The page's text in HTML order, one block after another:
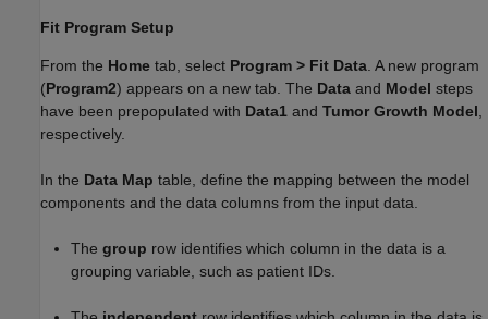
Fit Program Setup
From the Home tab, select Program > Fit Data . A new program
(Program2) appears on a new tab. The Data and Model steps
have been prepopulated with Data1 and Tumor Growth Model
respectively.
In the Data Map table, define the mapping between the model
components and the data columns from the input data.
The group row identifies which column in the data is a
grouping variable, such as patient IDs.